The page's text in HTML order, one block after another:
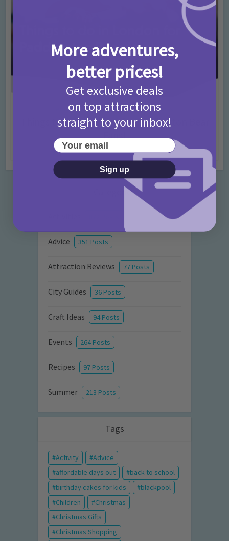
Activities • Days Out Ideas • Rainy Days
Things to do in London for Paddington Bear
Fans!
7 months ago
Categories
Advice 351 Posts
Attraction Reviews 77 Posts
City Guides 36 Posts
Craft Ideas 94 Posts
Events 264 Posts
Recipes 97 Posts
Summer 213 Posts
Tags
Activity
Advice
affordable days out
back to school
birthday cakes for kids
blackpool
Children
Christmas
Christmas Gifts
Christmas Shopping
More adventures,
better prices!
Get exclusive deals
on top attractions
straight to your inbox!
Your email
Sign up